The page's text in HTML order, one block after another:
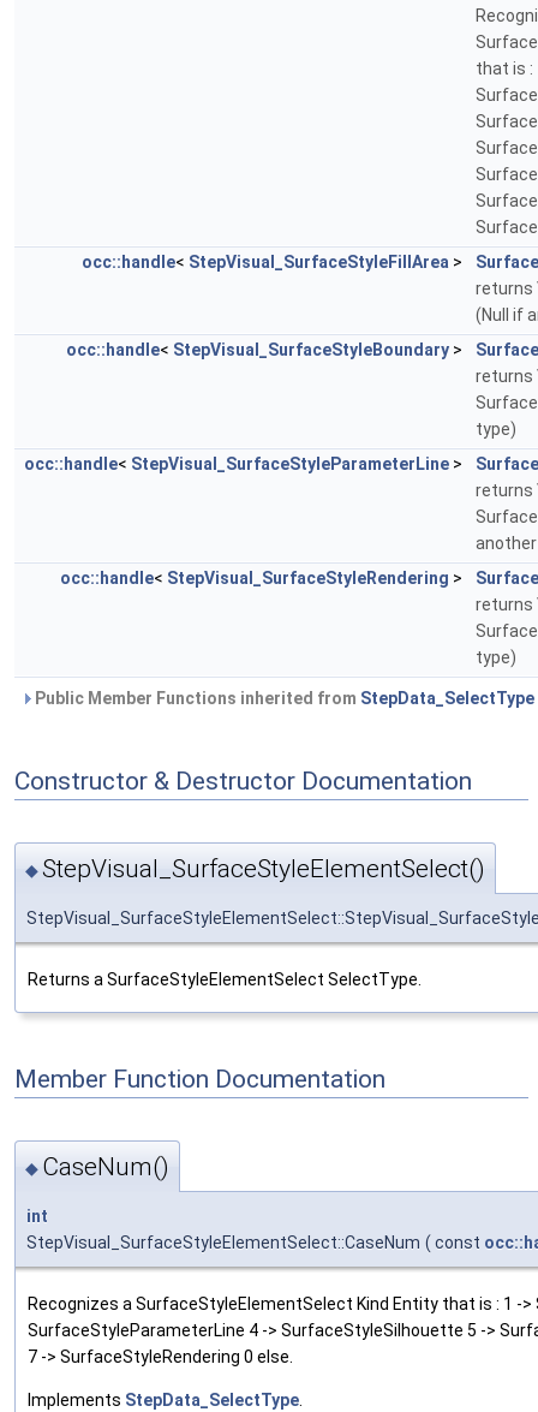
that is :
occ::handle< StepVisual_SurfaceStyleFillArea >
returns
(Null if
occ::handle< StepVisual_SurfaceStyleBoundary >
returns
type)
occ::handle< StepVisual_SurfaceStyleParameterLine >
returns
occ::handle< StepVisual_SurfaceStyleRendering >
returns
type)
Public Member Functions inherited from StepData_SelectType
Constructor & Destructor Documentation
◆StepVisual_SurfaceStyleElementSelect()
Returns a SurfaceStyleElementSelect SelectType.
Member Function Documentation
◆ CaseNum()
int
StepVisual_SurfaceStyleElementSelect::CaseNum ( const
Recognizes a SurfaceStyleElementSelect Kind Entity that is : 1 -
SurfaceStyleParameterLine 4 -> SurfaceStyleSilhouette 5 ->
7 -> SurfaceStyleRendering 0 else.
Implements StepData_SelectType